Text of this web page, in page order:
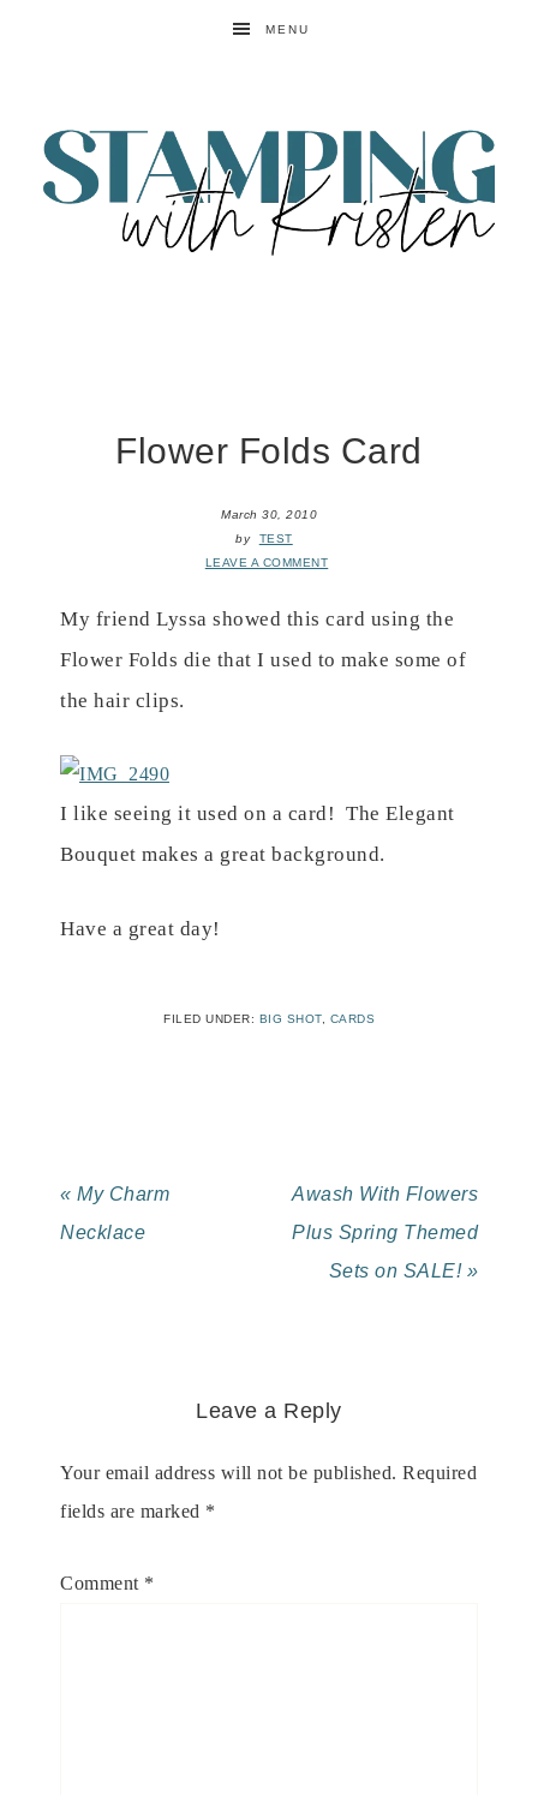
MENU
Flower Folds Card
March 30, 2010
by
TEST
LEAVE A COMMENT
My friend Lyssa showed this card using the
Flower Folds die that I used to make some of
the hair clips.
I like seeing it used on a card! The Elegant
Bouquet makes a great background.
Have a great day!
FILED UNDER: BIG SHOT, CARDS
« My Charm
Necklace
Awash With Flowers
Plus Spring Themed
Sets on SALE! »
Leave a Reply
Your email address will not be published. Required
fields are marked *
Comment *